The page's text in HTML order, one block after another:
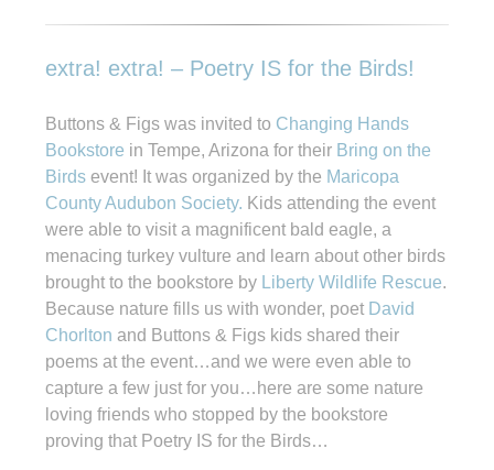
extra! extra! – Poetry IS for the Birds!
Buttons & Figs was invited to Changing Hands
Bookstore in Tempe, Arizona for their Bring on the
Birds event! It was organized by the Maricopa
County Audubon Society. Kids attending the event
were able to visit a magnificent bald eagle, a
menacing turkey vulture and learn about other birds
brought to the bookstore by Liberty Wildlife Rescue.
Because nature fills us with wonder, poet David
Chorlton and Buttons & Figs kids shared their
poems at the event…and we were even able to
capture a few just for you…here are some nature
loving friends who stopped by the bookstore
proving that Poetry IS for the Birds…